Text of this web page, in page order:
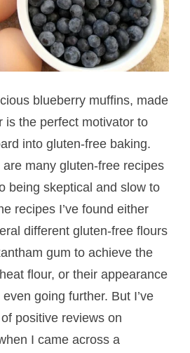
blueberry muffins, made
is the perfect motivator to
into gluten-free baking.
many gluten-free recipes
being skeptical and slow to
recipes I’ve found either
different gluten-free flours
gum to achieve the
flour, or their appearance
going further. But I’ve
positive reviews on
I came across a